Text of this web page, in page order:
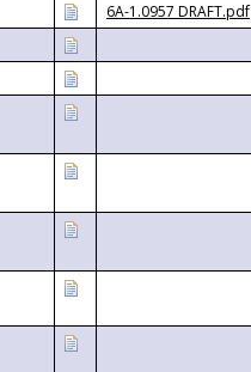
6A-1.0957 DRAFT.pdf